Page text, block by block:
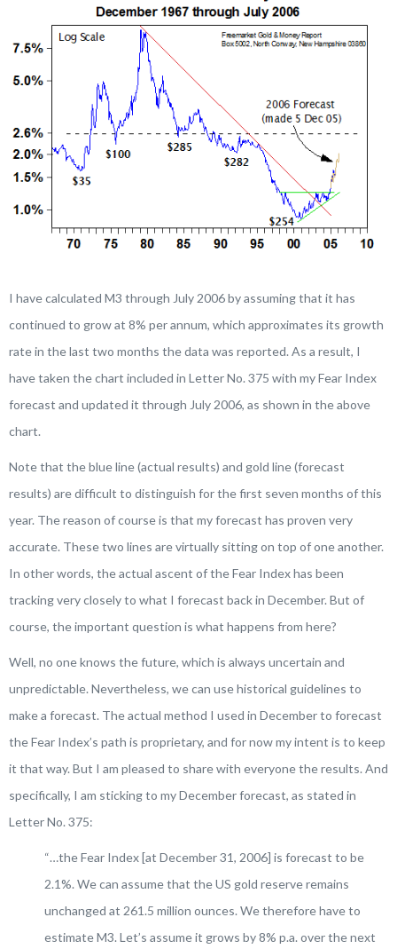
I have calculated M3 through July 2006 by assuming that it has
continued to grow at 8% per annum, which approximates its growth
rate in the last two months the data was reported. As a result, I
have taken the chart included in Letter No. 375 with my Fear Index
forecast and updated it through July 2006, as shown in the above
chart.
Note that the blue line (actual results) and gold line (forecast
results) are difficult to distinguish for the first seven months of this
year. The reason of course is that my forecast has proven very
accurate. These two lines are virtually sitting on top of one another.
In other words, the actual ascent of the Fear Index has been
tracking very closely to what I forecast back in December. But of
course, the important question is what happens from here?
Well, no one knows the future, which is always uncertain and
unpredictable. Nevertheless, we can use historical guidelines to
make a forecast. The actual method I used in December to forecast
the Fear Index’s path is proprietary, and for now my intent is to keep
it that way. But I am pleased to share with everyone the results. And
specifically, I am sticking to my December forecast, as stated in
Letter No. 375:
“…the Fear Index[at December 31, 2006] is forecast to be
2.1%. We can assume that the US gold reserve remains
unchanged at 261.5 million ounces. We therefore have to
estimate M3. Let’s assume it grows by 8% p.a. over the next